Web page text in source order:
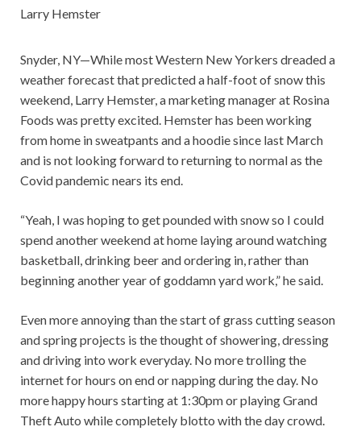
Larry Hemster
Snyder, NY—While most Western New Yorkers dreaded a
weather forecast that predicted a half-foot of snow this
weekend, Larry Hemster, a marketing manager at Rosina
Foods was pretty excited. Hemster has been working
from home in sweatpants and a hoodie since last March
and is not looking forward to returning to normal as the
Covid pandemic nears its end.
“Yeah, I was hoping to get pounded with snow so I could
spend another weekend at home laying around watching
basketball, drinking beer and ordering in, rather than
beginning another year of goddamn yard work,” he said.
Even more annoying than the start of grass cutting season
and spring projects is the thought of showering, dressing
and driving into work everyday. No more trolling the
internet for hours on end or napping during the day. No
more happy hours starting at 1:30pm or playing Grand
Theft Auto while completely blotto with the day crowd.